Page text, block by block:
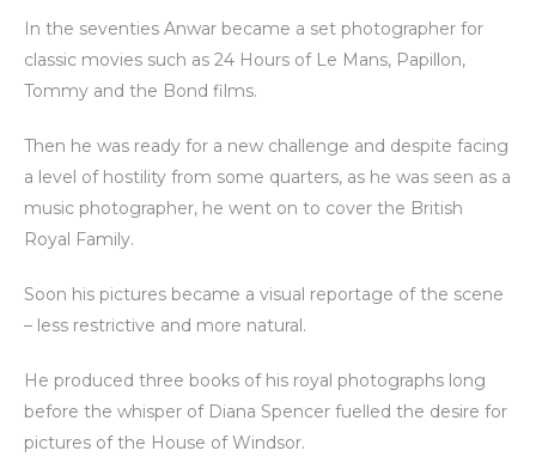
In the seventies Anwar became a set photographer for
classic movies such as 24 Hours of Le Mans, Papillon,
Tommy and the Bond films.
Then he was ready for a new challenge and despite facing
a level of hostility from some quarters, as he was seen as a
music photographer, he went on to cover the British
Royal Family.
Soon his pictures became a visual reportage of the scene
– less restrictive and more natural.
He produced three books of his royal photographs long
before the whisper of Diana Spencer fuelled the desire for
pictures of the House of Windsor.